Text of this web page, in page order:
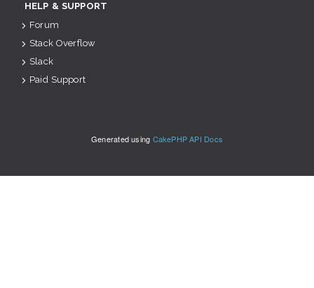
HELP & SUPPORT
Forum
Stack Overflow
Slack
Paid Support
Generated using CakePHP API Docs